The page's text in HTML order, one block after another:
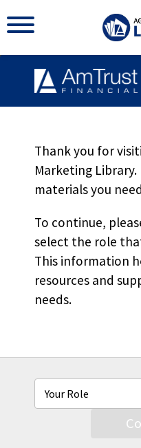
PAYO
or business advice. Neither
the information contained
suitable for any specific
material is not designed to
Thank you for
Marketing
materials you
To continue,
select the role
This information
resources and
needs.